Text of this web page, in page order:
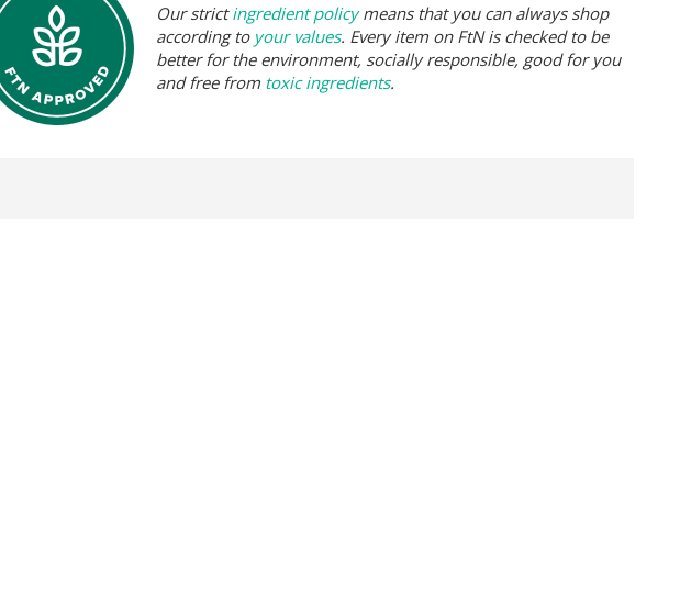
Our strictingredient policymeans that you can always shop
according to your values. Every item on FtN is checked to be
better for the environment, socially responsible, good for you
and free from toxic ingredients.